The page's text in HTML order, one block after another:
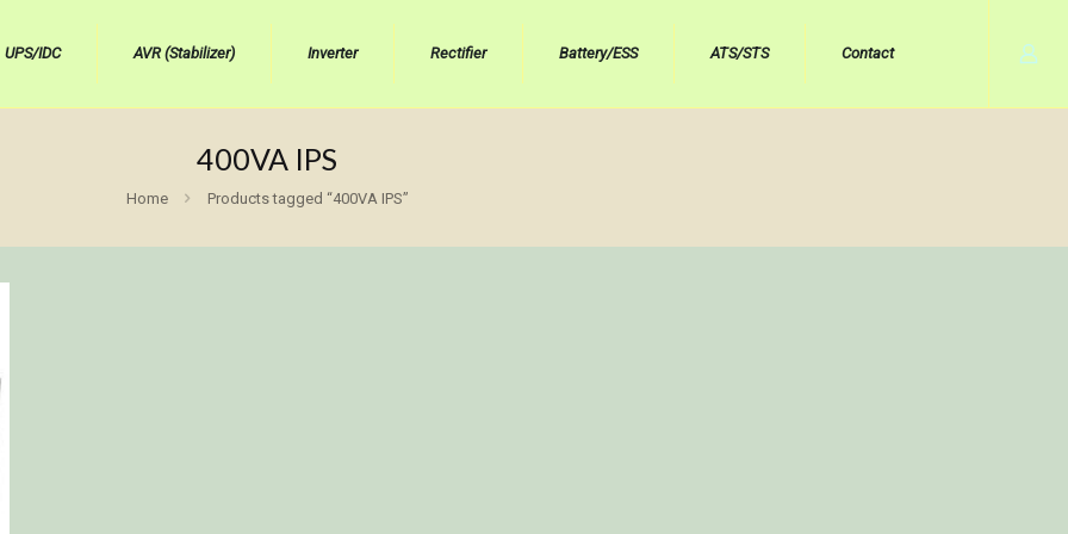
UPS/IDC AVR (Stabilizer) Inverter Rectifier Battery/ESS ATS/STS Contact
400VA IPS
Home Products tagged “400VA IPS”